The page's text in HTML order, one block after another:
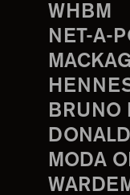
WHBM
NET-A-
BRUNO
MODA